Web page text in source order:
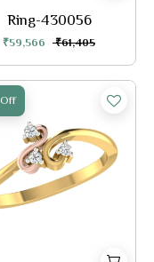
Ring-430056
₹59,566 ₹61,405